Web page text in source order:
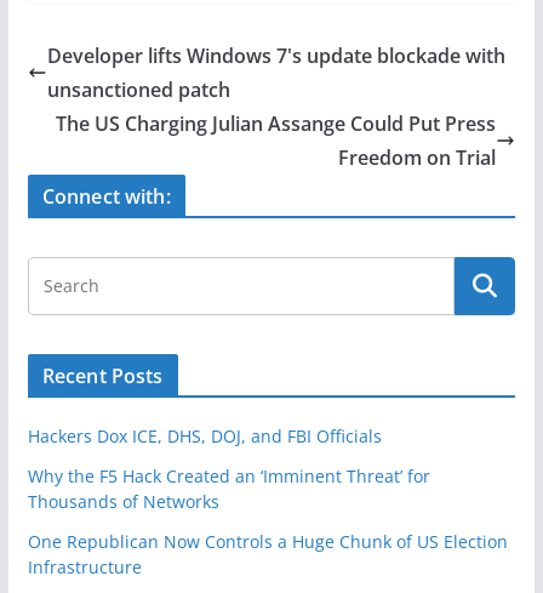
e
b
o
o
k
er e
Developer lifts Windows 7's update blockade with
unsanctioned patch
The US Charging Julian Assange Could Put Press
Freedom on Trial
Connect with:
Recent Posts
Hackers Dox ICE, DHS, DOJ, and FBI Officials
Why the F5 Hack Created an ‘Imminent Threat’ for
Thousands of Networks
One Republican Now Controls a Huge Chunk of US Election
Infrastructure